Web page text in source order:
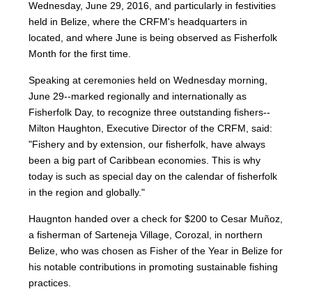
Wednesday, June 29, 2016, and particularly in festivities
held in Belize, where the CRFM's headquarters in
located, and where June is being observed as Fisherfolk
Month for the first time.
Speaking at ceremonies held on Wednesday morning,
June 29--marked regionally and internationally as
Fisherfolk Day, to recognize three outstanding fishers--
Milton Haughton, Executive Director of the CRFM, said:
"Fishery and by extension, our fisherfolk, have always
been a big part of Caribbean economies. This is why
today is such as special day on the calendar of fisherfolk
in the region and globally."
Haugnton handed over a check for $200 to Cesar Muñoz,
a fisherman of Sarteneja Village, Corozal, in northern
Belize, who was chosen as Fisher of the Year in Belize for
his notable contributions in promoting sustainable fishing
practices.